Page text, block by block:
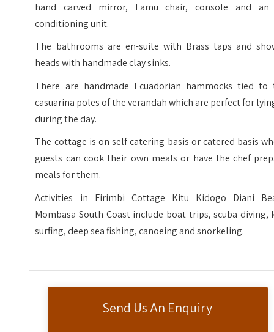
Send Us An Enquiry
hand carved mirror, Lamu chair, console and
conditioning unit.
The bathrooms are en-suite with Brass taps and
heads with handmade clay sinks.
There are handmade Ecuadorian hammocks tied to
casuarina poles of the verandah which are perfect for
during the day.
The cottage is on self catering basis or catered basis
guests can cook their own meals or have the chef
meals for them.
Activities in Firimbi Cottage Kitu Kidogo Diani
Mombasa South Coast include boat trips, scuba diving,
surfing, deep sea fishing, canoeing and snorkeling.